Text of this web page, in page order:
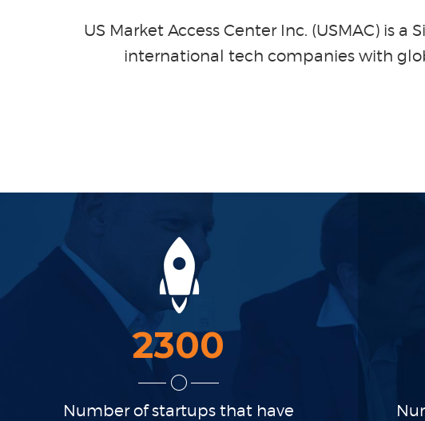
US Market Access Center Inc. (USMAC) is
international tech companies with
2300
Number of startups that have